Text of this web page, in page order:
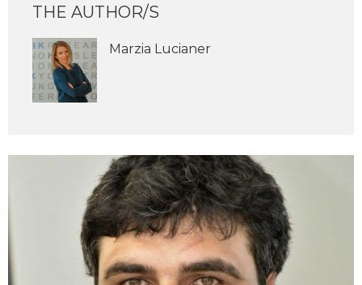
THE AUTHOR/S
Marzia Lucianer